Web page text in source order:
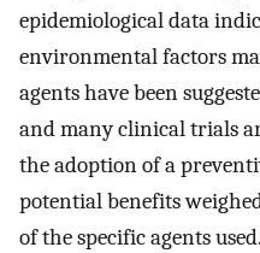
epidemiological data
environmental factors
agents have been
and many clinical trials
the adoption of a
potential benefits
of the specific agents